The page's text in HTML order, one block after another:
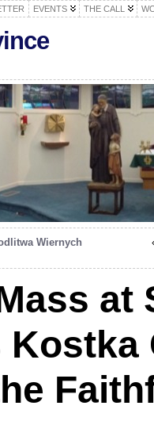
EVENTS THE CALL
Wiernych
at